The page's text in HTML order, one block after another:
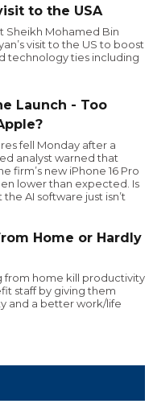
to the USA
Sheikh Mohamed Bin
visit to the US to boost
technology ties including
Launch - Too
fell Monday after a
analyst warned that
firm’s new iPhone 16 Pro
lower than expected. Is
the AI software just isn’t
Home or Hardly
from home kill productivity
staff by giving them
and a better work/life